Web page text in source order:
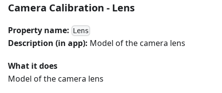
Camera Calibration - Lens
Property name: Lens
Description (in app): Model of the camera lens
What it does
Model of the camera lens